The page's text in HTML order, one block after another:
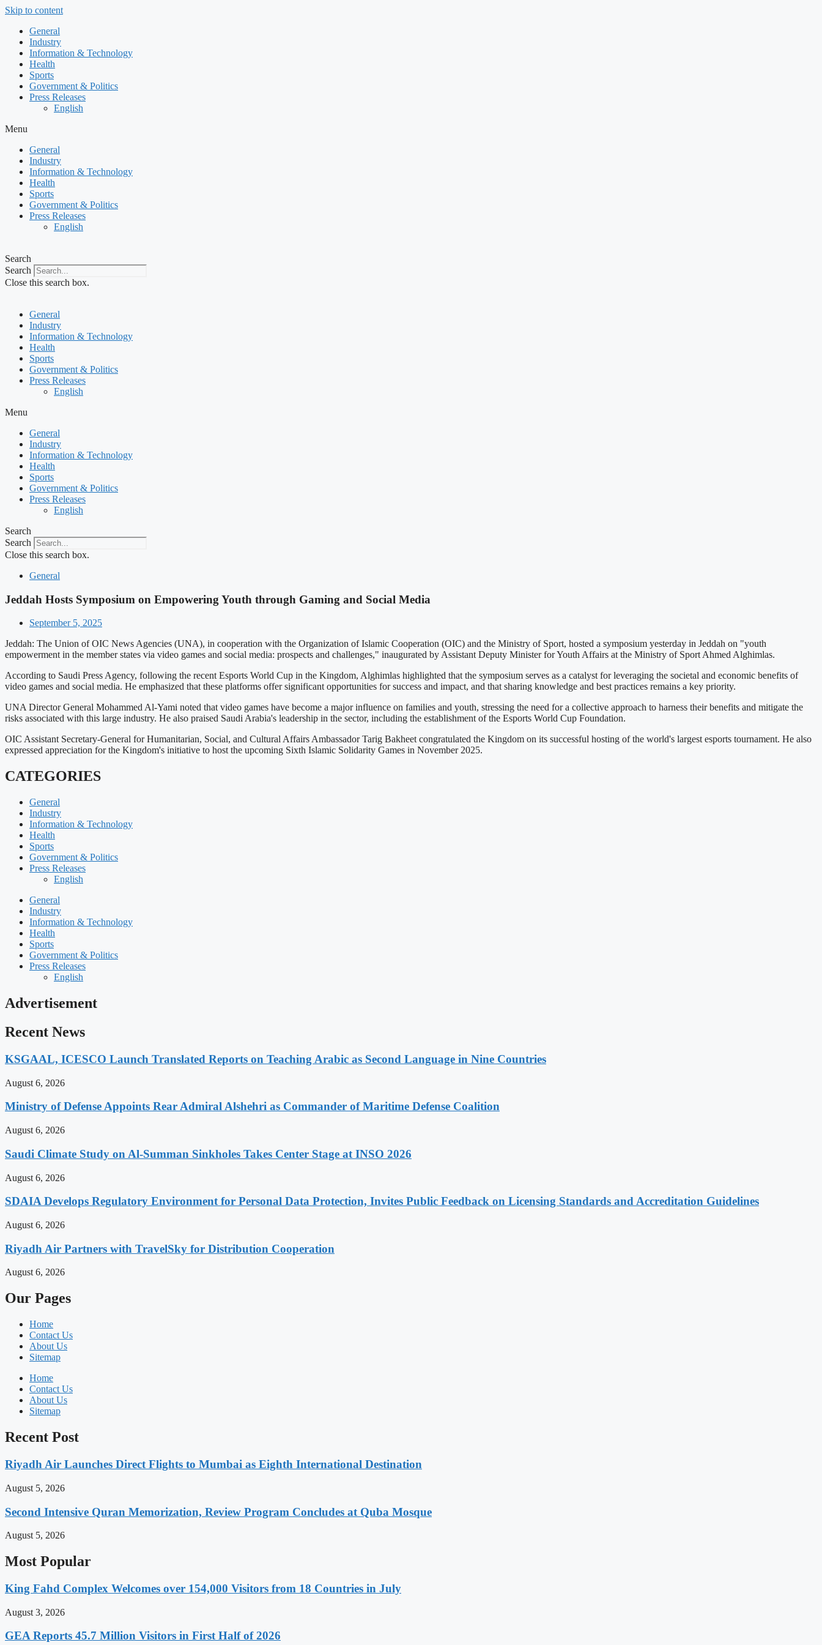
Skip to content
General
Industry
Information & Technology
Health
Sports
Government & Politics
Press Releases
English
Menu
General
Industry
Information & Technology
Health
Sports
Government & Politics
Press Releases
English
Search
Search
Close this search box.
General
Industry
Information & Technology
Health
Sports
Government & Politics
Press Releases
English
Menu
General
Industry
Information & Technology
Health
Sports
Government & Politics
Press Releases
English
Search
Search
Close this search box.
General
Jeddah Hosts Symposium on Empowering Youth through Gaming and Social Media
September 5, 2025
Jeddah: The Union of OIC News Agencies (UNA), in cooperation with the Organization of Islamic Cooperation (OIC) and the Ministry of Sport, hosted a symposium yesterday in Jeddah on "youth
empowerment in the member states via video games and social media: prospects and challenges," inaugurated by Assistant Deputy Minister for Youth Affairs at the Ministry of Sport Ahmed Alghimlas.
According to Saudi Press Agency, following the recent Esports World Cup in the Kingdom, Alghimlas highlighted that the symposium serves as a catalyst for leveraging the societal and economic benefits of
video games and social media. He emphasized that these platforms offer significant opportunities for success and impact, and that sharing knowledge and best practices remains a key priority.
UNA Director General Mohammed Al-Yami noted that video games have become a major influence on families and youth, stressing the need for a collective approach to harness their benefits and mitigate the
risks associated with this large industry. He also praised Saudi Arabia's leadership in the sector, including the establishment of the Esports World Cup Foundation.
OIC Assistant Secretary-General for Humanitarian, Social, and Cultural Affairs Ambassador Tarig Bakheet congratulated the Kingdom on its successful hosting of the world's largest esports tournament. He also
expressed appreciation for the Kingdom's initiative to host the upcoming Sixth Islamic Solidarity Games in November 2025.
CATEGORIES
General
Industry
Information & Technology
Health
Sports
Government & Politics
Press Releases
English
General
Industry
Information & Technology
Health
Sports
Government & Politics
Press Releases
English
Advertisement
Recent News
KSGAAL, ICESCO Launch Translated Reports on Teaching Arabic as Second Language in Nine Countries
August 6, 2026
Ministry of Defense Appoints Rear Admiral Alshehri as Commander of Maritime Defense Coalition
August 6, 2026
Saudi Climate Study on Al-Summan Sinkholes Takes Center Stage at INSO 2026
August 6, 2026
SDAIA Develops Regulatory Environment for Personal Data Protection, Invites Public Feedback on Licensing Standards and Accreditation Guidelines
August 6, 2026
Riyadh Air Partners with TravelSky for Distribution Cooperation
August 6, 2026
Our Pages
Home
Contact Us
About Us
Sitemap
Home
Contact Us
About Us
Sitemap
Recent Post
Riyadh Air Launches Direct Flights to Mumbai as Eighth International Destination
August 5, 2026
Second Intensive Quran Memorization, Review Program Concludes at Quba Mosque
August 5, 2026
Most Popular
King Fahd Complex Welcomes over 154,000 Visitors from 18 Countries in July
August 3, 2026
GEA Reports 45.7 Million Visitors in First Half of 2026